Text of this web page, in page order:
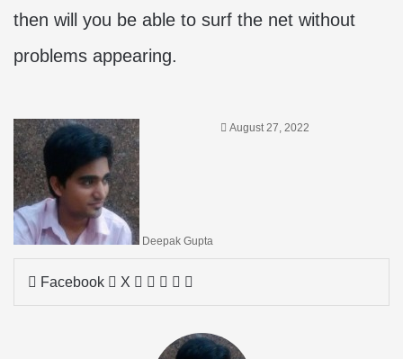
then will you be able to surf the net without
problems appearing.
Deepak Gupta
August 27, 2022
Facebook X LinkedIn
Tumblr
Pinterest
Reddit